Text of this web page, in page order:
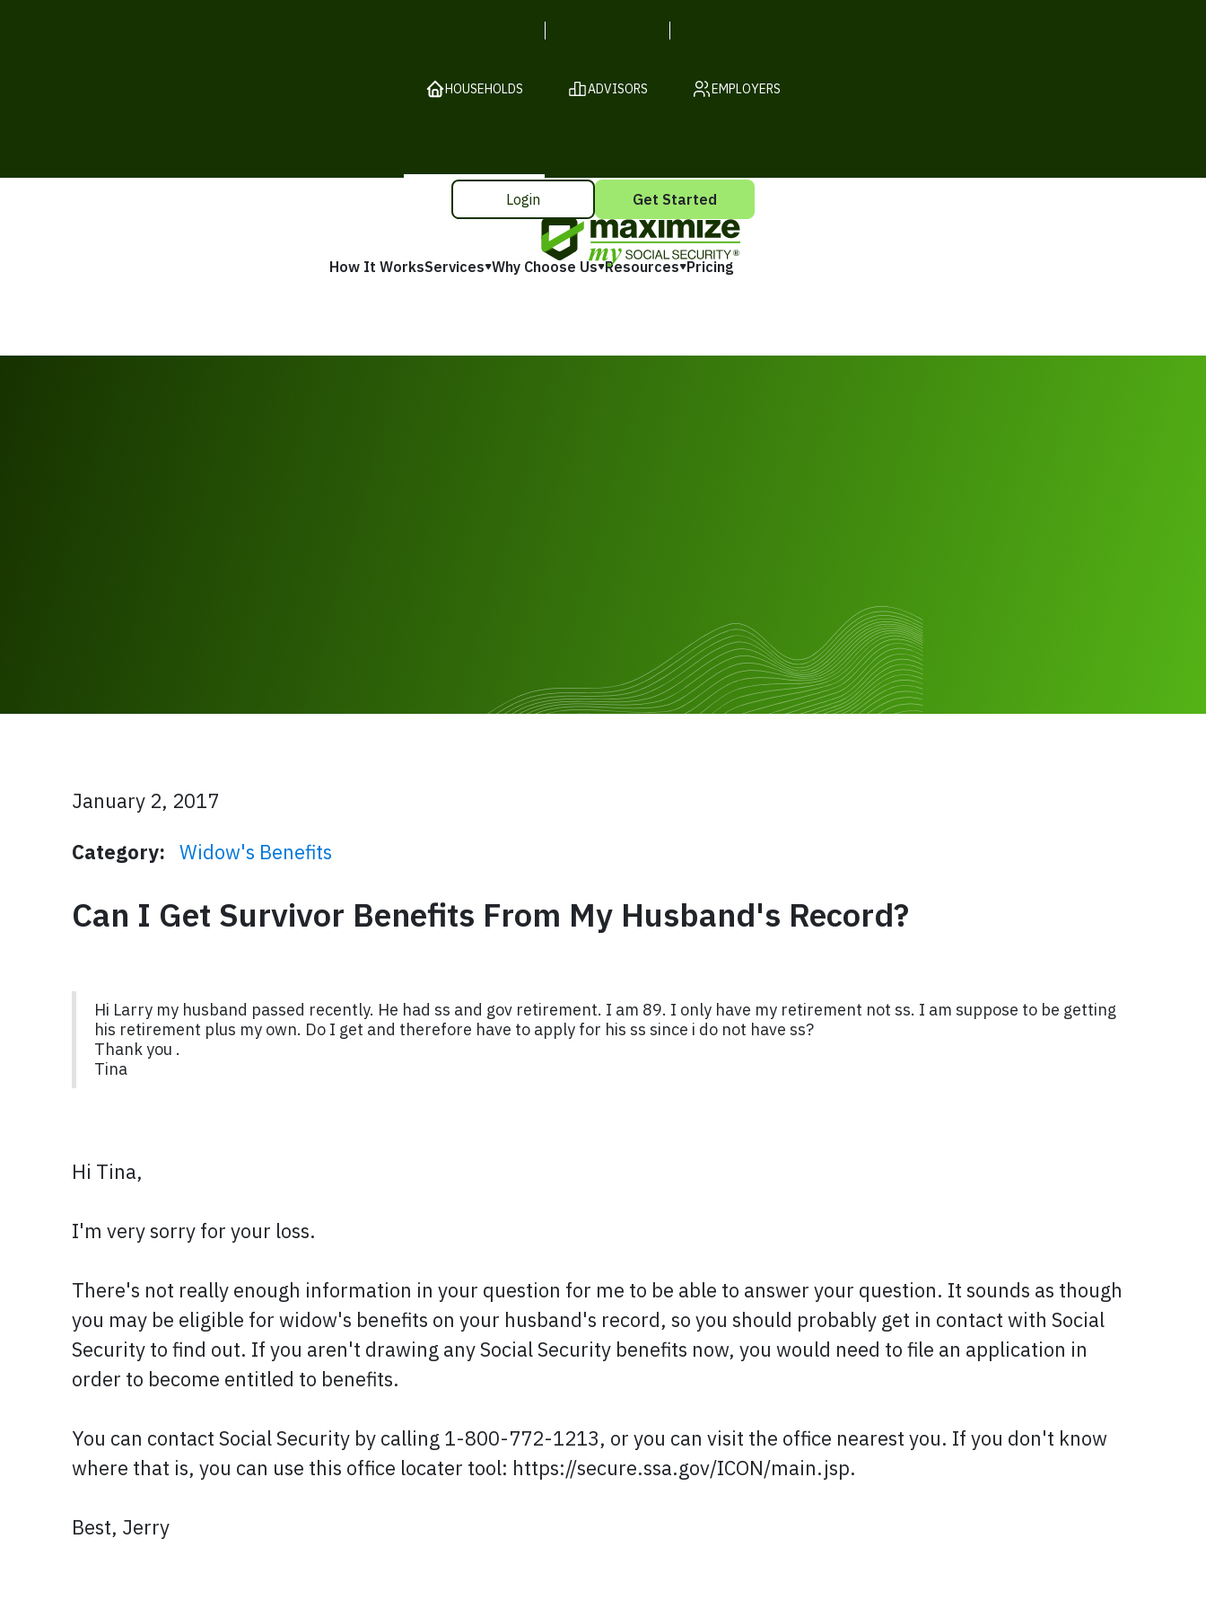
HOUSEHOLDS ADVISORS EMPLOYERS
How It WorksServices Why Choose Us Resources Pricing
Login Get Started
January 2, 2017
Category: Widow's Benefits
Can I Get Survivor Benefits From My Husband's Record?
Hi Larry my husband passed recently. He had ss and gov retirement. I am 89. I only have my retirement not ss. I am suppose to be getting
his retirement plus my own. Do I get and therefore have to apply for his ss since i do not have ss?
Thank you .
Tina
Hi Tina,
I'm very sorry for your loss.
There's not really enough information in your question for me to be able to answer your question. It sounds as though
you may be eligible for widow's benefits on your husband's record, so you should probably get in contact with Social
Security to find out. If you aren't drawing any Social Security benefits now, you would need to file an application in
order to become entitled to benefits.
You can contact Social Security by calling 1-800-772-1213, or you can visit the office nearest you. If you don't know
where that is, you can use this office locater tool: https://secure.ssa.gov/ICON/main.jsp.
Best, Jerry